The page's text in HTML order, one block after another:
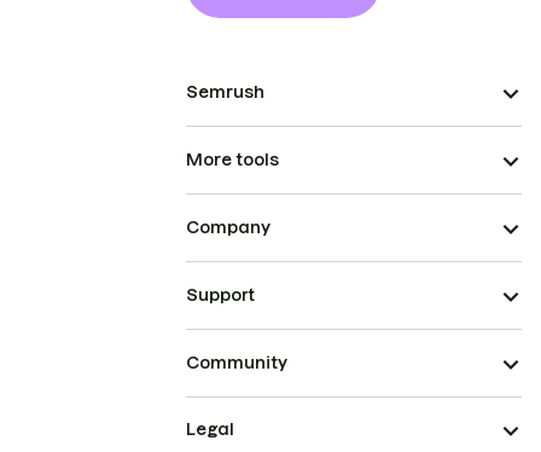
Semrush
More tools
Company
Support
Community
Legal